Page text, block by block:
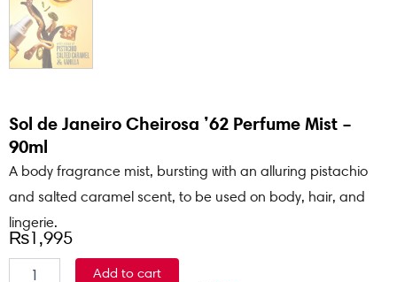
Sol de Janeiro Cheirosa ’62 Perfume Mist –
90ml
A body fragrance mist, bursting with an alluring pistachio
and salted caramel scent, to be used on body, hair, and
lingerie.
₨1,995
Add to cart